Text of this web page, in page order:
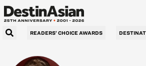
READERS’ CHOICE AWARDS